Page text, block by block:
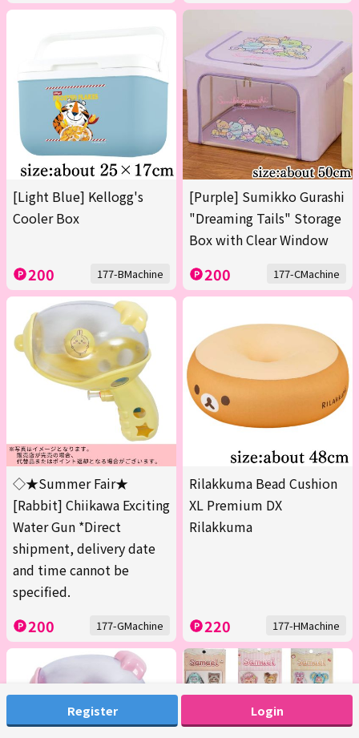
Register Login
[Light Blue] Kellogg's
Cooler Box
200 177-BMachine
[Purple] Sumikko Gurashi
"Dreaming Tails" Storage
Box with Clear Window
200 177-CMachine
◇★Summer Fair★
[Rabbit] Chiikawa Exciting
Water Gun *Direct
shipment, delivery date
and time cannot be
specified.
200 177-GMachine
Rilakkuma Bead Cushion
XL Premium DX
Rilakkuma
220 177-HMachine